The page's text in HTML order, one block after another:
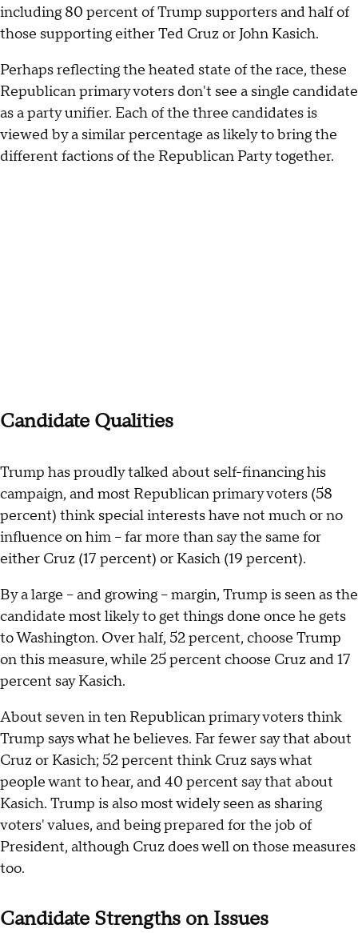
including 80 percent of Trump supporters and half of
those supporting either Ted Cruz or John Kasich.
Perhaps reflecting the heated state of the race, these
Republican primary voters don't see a single candidate
as a party unifier. Each of the three candidates is
viewed by a similar percentage as likely to bring the
different factions of the Republican Party together.
Candidate Qualities
Trump has proudly talked about self-financing his
campaign, and most Republican primary voters (58
percent) think special interests have not much or no
influence on him -- far more than say the same for
either Cruz (17 percent) or Kasich (19 percent).
By a large -- and growing -- margin, Trump is seen as the
candidate most likely to get things done once he gets
to Washington. Over half, 52 percent, choose Trump
on this measure, while 25 percent choose Cruz and 17
percent say Kasich.
About seven in ten Republican primary voters think
Trump says what he believes. Far fewer say that about
Cruz or Kasich; 52 percent think Cruz says what
people want to hear, and 40 percent say that about
Kasich. Trump is also most widely seen as sharing
voters' values, and being prepared for the job of
President, although Cruz does well on those measures
too.
Candidate Strengths on Issues